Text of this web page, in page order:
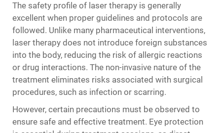
The safety profile of laser therapy is generally
excellent when proper guidelines and protocols are
followed. Unlike many pharmaceutical interventions,
laser therapy does not introduce foreign substances
into the body, reducing the risk of allergic reactions
or drug interactions. The non-invasive nature of the
treatment eliminates risks associated with surgical
procedures, such as infection or scarring.
However, certain precautions must be observed to
ensure safe and effective treatment. Eye protection